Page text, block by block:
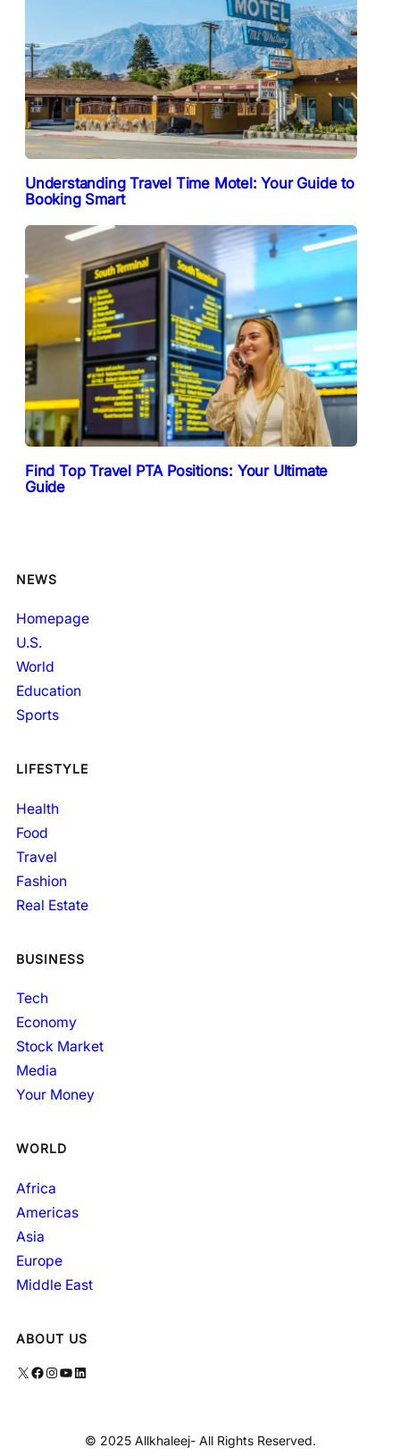
Understanding Travel Time Motel: Your Guide to
Booking Smart
Find Top Travel PTA Positions: Your Ultimate
Guide
NEWS
Homepage
U.S.
World
Education
Sports
LIFESTYLE
Health
Food
Travel
Fashion
Real Estate
BUSINESS
Tech
Economy
Stock Market
Media
Your Money
WORLD
Africa
Americas
Asia
Europe
Middle East
ABOUT US
X Facebook Instagram YouTube LinkedIn
© 2025 Allkhaleej- All Rights Reserved.